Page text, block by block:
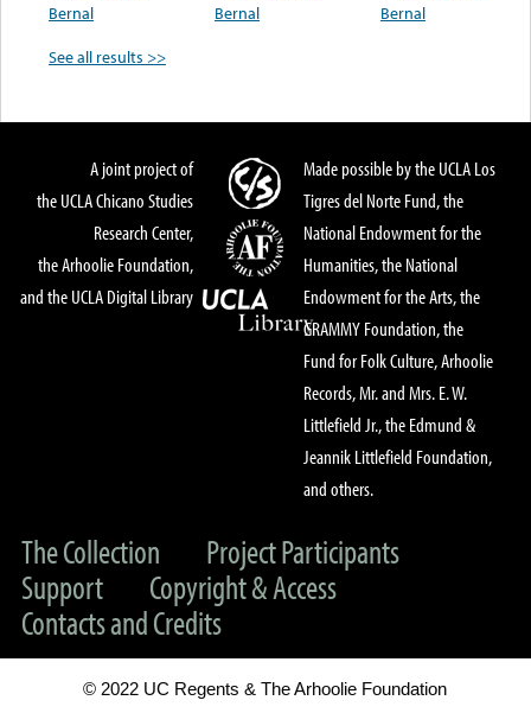
Bernal
Bernal
Bernal
See all results >>
A joint project of
the UCLA Chicano Studies
Research Center,
the Arhoolie Foundation,
and the UCLA Digital Library
Made possible by the UCLA Los
Tigres del Norte Fund, the
National Endowment for the
Humanities, the National
Endowment for the Arts, the
GRAMMY Foundation, the
Fund for Folk Culture, Arhoolie
Records, Mr. and Mrs. E. W.
Littlefield Jr., the Edmund &
Jeannik Littlefield Foundation,
and others.
The Collection
Project Participants
Support
Copyright & Access
Contacts and Credits
© 2022 UC Regents & The Arhoolie Foundation